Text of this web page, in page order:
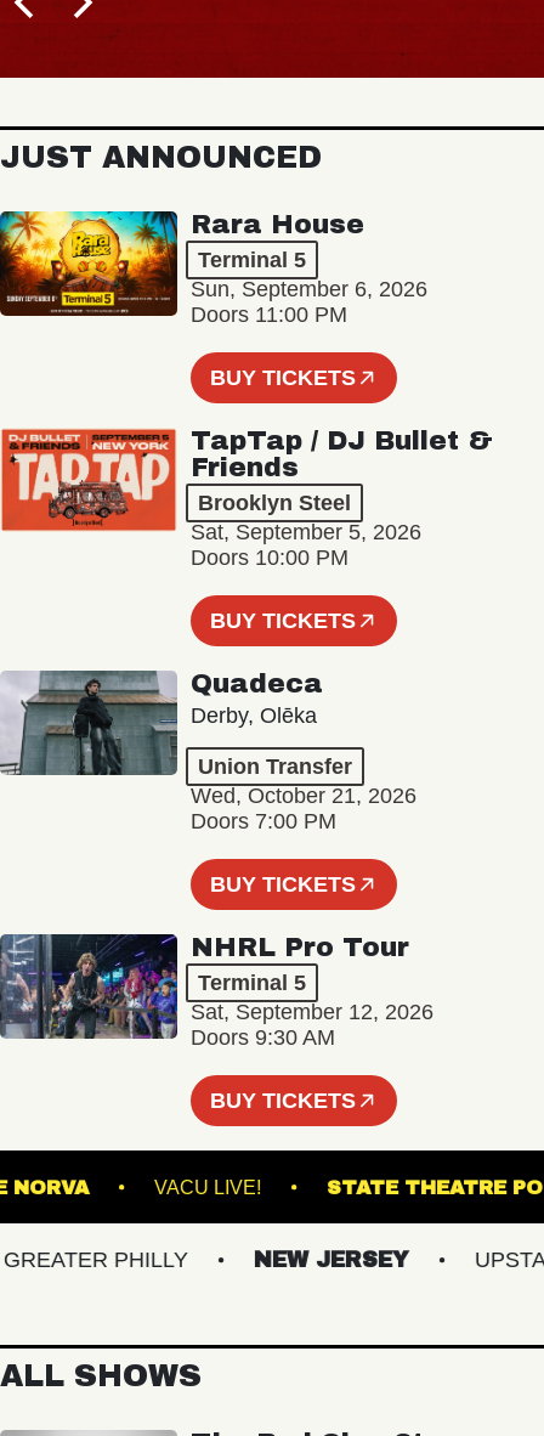
JUST ANNOUNCED
Rara House
Terminal 5
Sun, September 6, 2026
Doors 11:00 PM
BUY TICKETS
TapTap / DJ Bullet &
Friends
Brooklyn Steel
Sat, September 5, 2026
Doors 10:00 PM
BUY TICKETS
Quadeca
Derby, Olēka
Union Transfer
Wed, October 21, 2026
Doors 7:00 PM
BUY TICKETS
NHRL Pro Tour
Terminal 5
Sat, September 12, 2026
Doors 9:30 AM
BUY TICKETS
THE NORVA VACU LIVE! STATE
PHILLY NEW JERSEY UPSTATE
ALL SHOWS